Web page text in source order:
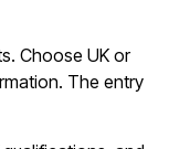
Choose UK or
The entry